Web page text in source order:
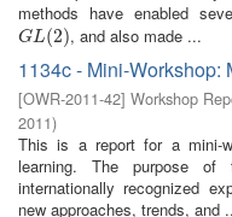
methods have enabled
GL(2)
GL(2) , and also made ...
1134c - Mini-Workshop:
[OWR-2011-42] Workshop
2011)
This is a report for a mini-
learning. The purpose of
internationally recognized
new approaches, trends, and